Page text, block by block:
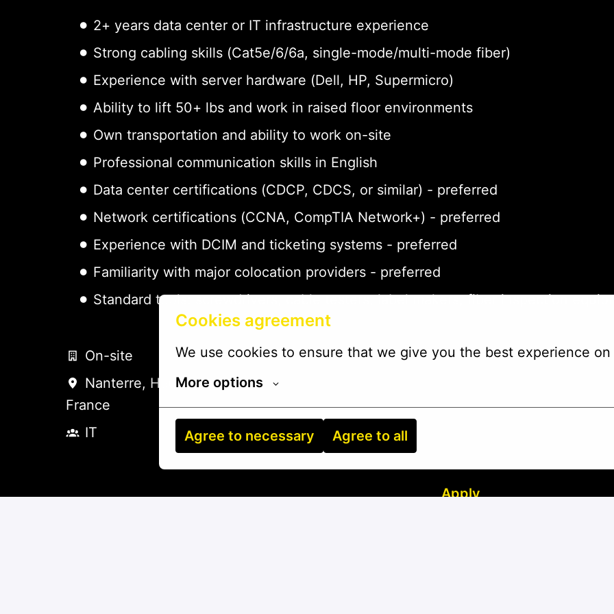
Cookies agreement
We use cookies to ensure that we give you the best experience
More options
Agree to necessary Agree to all
2+ years data center or IT infrastructure experience
Strong cabling skills (Cat5e/6/6a, single-mode/multi-mode fiber)
Experience with server hardware (Dell, HP, Supermicro)
Ability to lift 50+ lbs and work in raised floor environments
Own transportation and ability to work on-site
Professional communication skills in English
Data center certifications (CDCP, CDCS, or similar) - preferred
Network certifications (CCNA, CompTIA Network+) - preferred
Experience with DCIM and ticketing systems - preferred
Familiarity with major colocation providers - preferred
Standard tools: screwdrivers, cable testers, label makers, fiber inspection
On-site
Nanterre, Hauts-de-France,
France
IT
Apply